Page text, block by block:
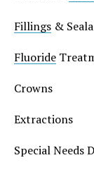
Fillings &
Fluoride
Crowns
Extractions
Special Needs